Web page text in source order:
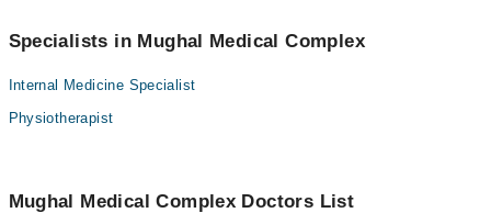
Specialists in Mughal Medical Complex
Internal Medicine Specialist
Physiotherapist
Mughal Medical Complex Doctors List